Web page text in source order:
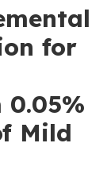
for
Mild